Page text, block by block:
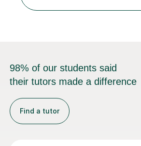
A Level Psychology. To d...
98% of our students said
their tutors made a difference
Find a tutor